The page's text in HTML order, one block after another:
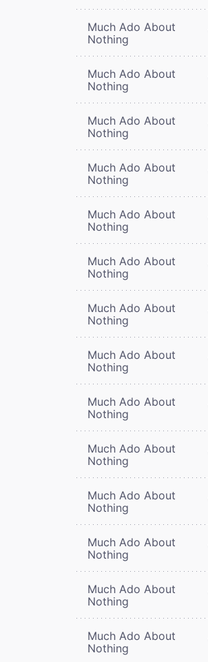
Much Ado About
Nothing
Much Ado About
Nothing
Much Ado About
Nothing
Much Ado About
Nothing
Much Ado About
Nothing
Much Ado About
Nothing
Much Ado About
Nothing
Much Ado About
Nothing
Much Ado About
Nothing
Much Ado About
Nothing
Much Ado About
Nothing
Much Ado About
Nothing
Much Ado About
Nothing
Much Ado About
Nothing